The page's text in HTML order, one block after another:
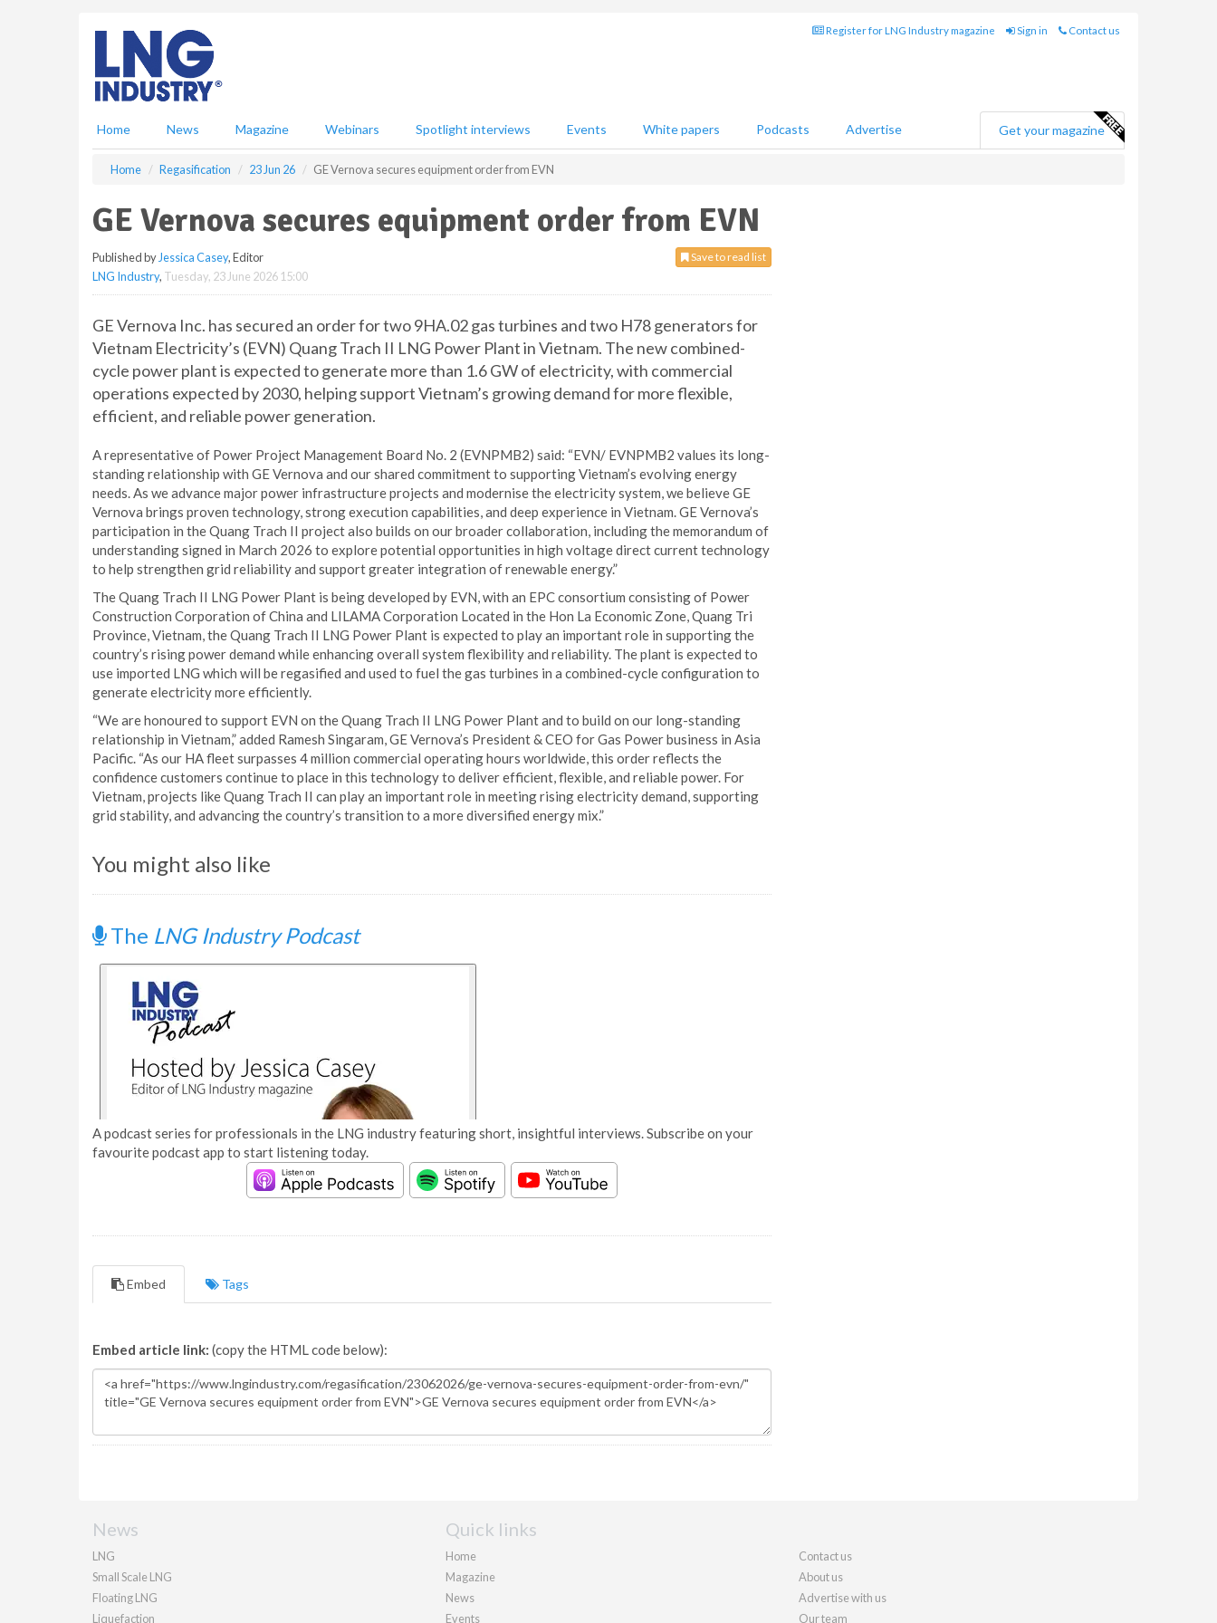
Register for LNG Industry magazine Sign in Contact us
Home News Magazine Webinars Spotlight interviews Events White papers Podcasts Advertise Get your magazine
Home Regasification 23 Jun 26 GE Vernova secures equipment order from EVN
GE Vernova secures equipment order from EVN
Save to read list
Published by Jessica Casey, Editor
LNG Industry, Tuesday, 23 June 2026 15:00
GE Vernova Inc. has secured an order for two 9HA.02 gas turbines and two H78 generators for
Vietnam Electricity’s (EVN) Quang Trach II LNG Power Plant in Vietnam. The new combined-
cycle power plant is expected to generate more than 1.6 GW of electricity, with commercial
operations expected by 2030, helping support Vietnam’s growing demand for more flexible,
efficient, and reliable power generation.
A representative of Power Project Management Board No. 2 (EVNPMB2) said: “EVN/ EVNPMB2 values its long-
standing relationship with GE Vernova and our shared commitment to supporting Vietnam’s evolving energy
needs. As we advance major power infrastructure projects and modernise the electricity system, we believe GE
Vernova brings proven technology, strong execution capabilities, and deep experience in Vietnam. GE Vernova’s
participation in the Quang Trach II project also builds on our broader collaboration, including the memorandum of
understanding signed in March 2026 to explore potential opportunities in high voltage direct current technology
to help strengthen grid reliability and support greater integration of renewable energy.”
The Quang Trach II LNG Power Plant is being developed by EVN, with an EPC consortium consisting of Power
Construction Corporation of China and LILAMA Corporation Located in the Hon La Economic Zone, Quang Tri
Province, Vietnam, the Quang Trach II LNG Power Plant is expected to play an important role in supporting the
country’s rising power demand while enhancing overall system flexibility and reliability. The plant is expected to
use imported LNG which will be regasified and used to fuel the gas turbines in a combined-cycle configuration to
generate electricity more efficiently.
“We are honoured to support EVN on the Quang Trach II LNG Power Plant and to build on our long-standing
relationship in Vietnam,” added Ramesh Singaram, GE Vernova’s President & CEO for Gas Power business in Asia
Pacific. “As our HA fleet surpasses 4 million commercial operating hours worldwide, this order reflects the
confidence customers continue to place in this technology to deliver efficient, flexible, and reliable power. For
Vietnam, projects like Quang Trach II can play an important role in meeting rising electricity demand, supporting
grid stability, and advancing the country’s transition to a more diversified energy mix.”
You might also like
The LNG Industry Podcast
A podcast series for professionals in the LNG industry featuring short, insightful interviews. Subscribe on your
favourite podcast app to start listening today.
Embed Tags
Embed article link: (copy the HTML code below):
News
LNG
Small Scale LNG
Floating LNG
Liquefaction
Quick links
Home
Magazine
News
Events
Contact us
About us
Advertise with us
Our team